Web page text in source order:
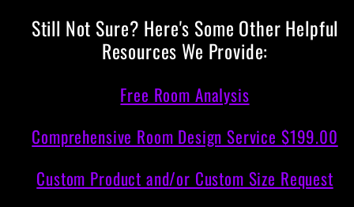
Still Not Sure? Here's Some Other Helpful
Resources We Provide:
Free Room Analysis
Comprehensive Room Design Service $199.00
Custom Product and/or Custom Size Request